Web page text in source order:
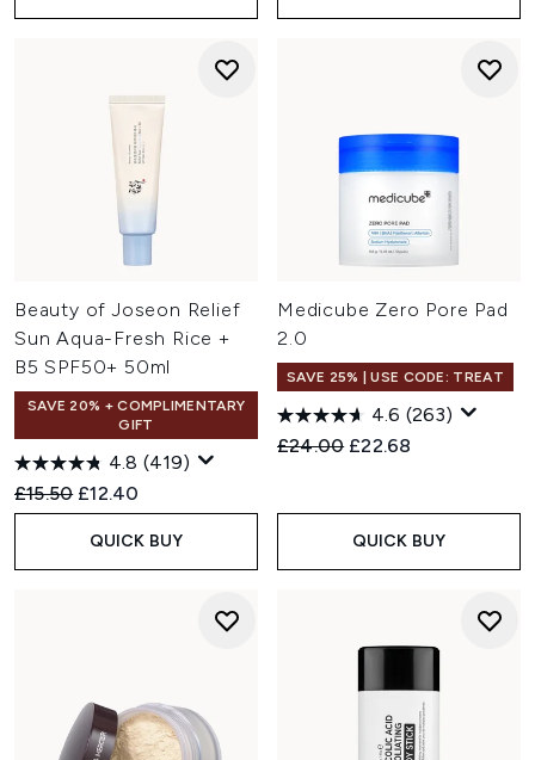
Beauty of Joseon Relief
Sun Aqua-Fresh Rice +
B5 SPF50+ 50ml
SAVE 20% + COMPLIMENTARY
GIFT
4.8 (419)
Recommended Retail Price:
£15.50 Current price:
£12.40
QUICK BUY
Medicube Zero Pore Pad
2.0
SAVE 25% | USE CODE: TREAT
4.6 (263)
Recommended Retail Price:
£24.00 Current price:
£22.68
QUICK BUY